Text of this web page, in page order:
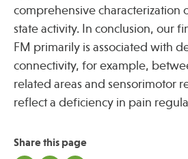
comprehensive characterization
state activity. In conclusion, our
FM primarily is associated with
connectivity, for example,
related areas and sensorimotor
reflect a deficiency in pain
Share this page